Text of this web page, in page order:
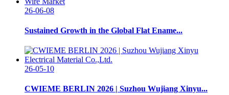
26-06-08
Sustained Growth in the Global Flat Ename...
26-05-10
CWIEME BERLIN 2026 | Suzhou Wujiang Xinyu...